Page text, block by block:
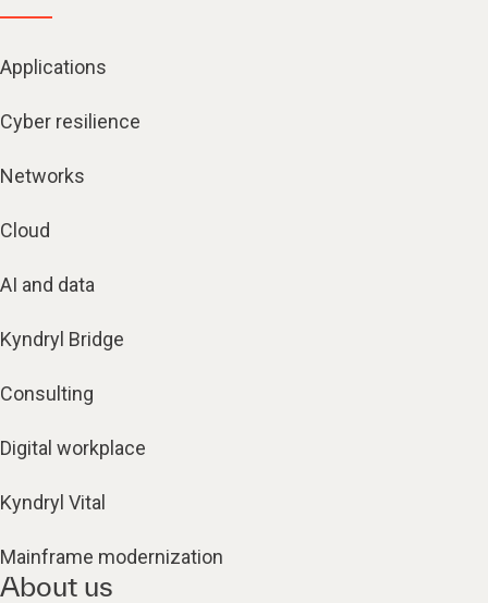
Applications
Cyber resilience
Networks
Cloud
AI and data
Kyndryl Bridge
Consulting
Digital workplace
Kyndryl Vital
Mainframe modernization
About us